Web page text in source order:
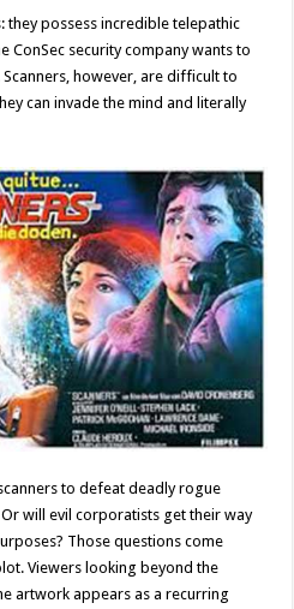
they possess incredible telepathic
ConSec security company wants to
however, are difficult to
can invade the mind and literally
to defeat deadly rogue
will evil corporatists get their way
Those questions come
Viewers looking beyond the
artwork appears as a recurring